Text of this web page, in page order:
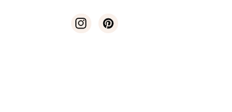
InstagramPinterest